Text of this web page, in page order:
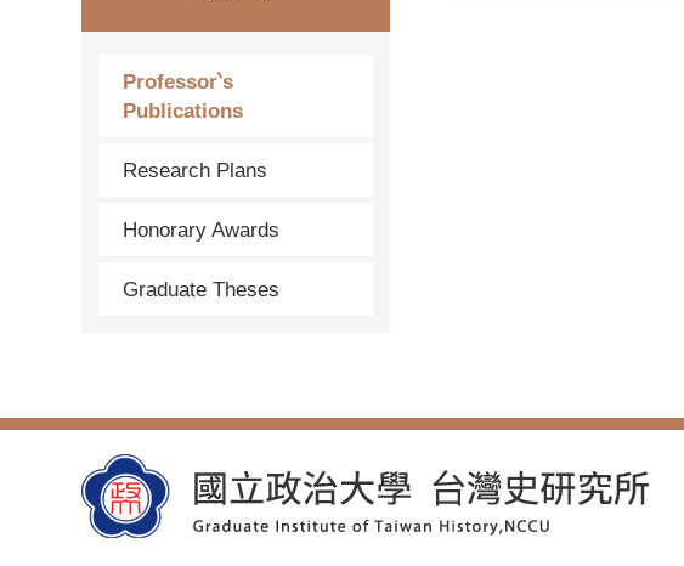
Professor‵s
Publications
Research Plans
Honorary Awards
Graduate Theses